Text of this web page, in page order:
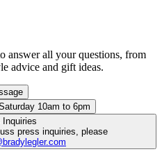
answer all your questions, from
advice and gift ideas.
10am to 6pm
Inquiries
press inquiries, please